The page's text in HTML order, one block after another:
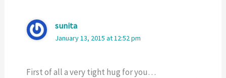
sunita
January 13, 2015 at 12:52 pm
First of all a very tight hug for you…